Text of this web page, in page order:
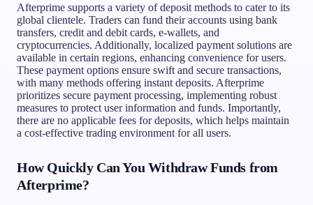
Afterprime supports a variety of deposit methods to cater to its
global clientele. Traders can fund their accounts using bank
transfers, credit and debit cards, e-wallets, and
cryptocurrencies. Additionally, localized payment solutions are
available in certain regions, enhancing convenience for users.
These payment options ensure swift and secure transactions,
with many methods offering instant deposits. Afterprime
prioritizes secure payment processing, implementing robust
measures to protect user information and funds. Importantly,
there are no applicable fees for deposits, which helps maintain
a cost-effective trading environment for all users.
How Quickly Can You Withdraw Funds from
Afterprime?